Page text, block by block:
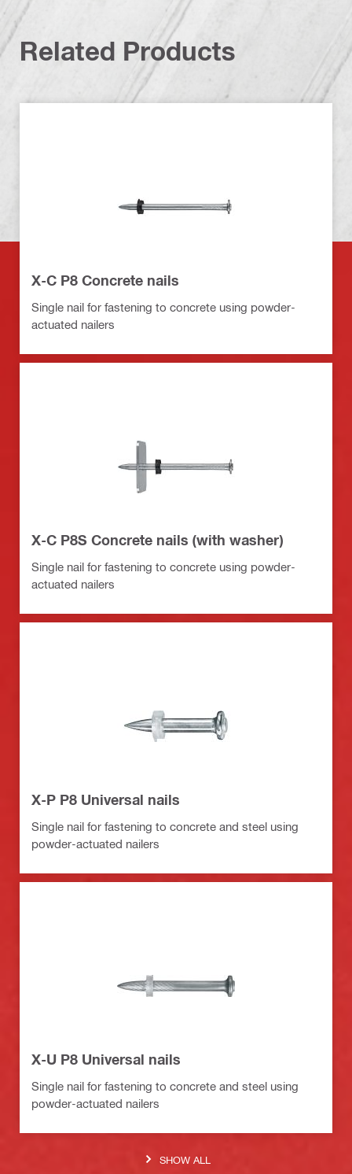
Related Products
X-C P8 Concrete nails
Single nail for fastening to concrete using powder-
actuated nailers
X-C P8S Concrete nails (with washer)
Single nail for fastening to concrete using powder-
actuated nailers
X-P P8 Universal nails
Single nail for fastening to concrete and steel using
powder-actuated nailers
X-U P8 Universal nails
Single nail for fastening to concrete and steel using
powder-actuated nailers
SHOW ALL